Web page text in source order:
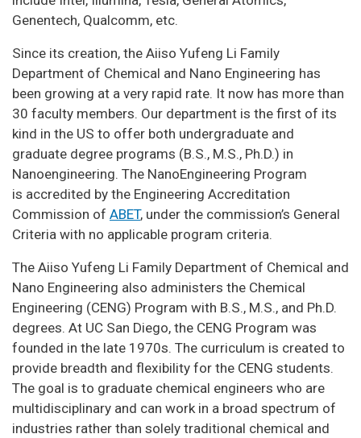
Genentech, Qualcomm, etc.
Since its creation, the Aiiso Yufeng Li Family
Department of Chemical and Nano Engineering has
been growing at a very rapid rate. It now has more than
30 faculty members. Our department is the first of its
kind in the US to offer both undergraduate and
graduate degree programs (B.S., M.S., Ph.D.) in
Nanoengineering. The NanoEngineering Program
is accredited by the Engineering Accreditation
Commission of ABET, under the commission’s General
Criteria with no applicable program criteria.
The Aiiso Yufeng Li Family Department of Chemical and
Nano Engineering also administers the Chemical
Engineering (CENG) Program with B.S., M.S., and Ph.D.
degrees. At UC San Diego, the CENG Program was
founded in the late 1970s. The curriculum is created to
provide breadth and flexibility for the CENG students.
The goal is to graduate chemical engineers who are
multidisciplinary and can work in a broad spectrum of
industries rather than solely traditional chemical and